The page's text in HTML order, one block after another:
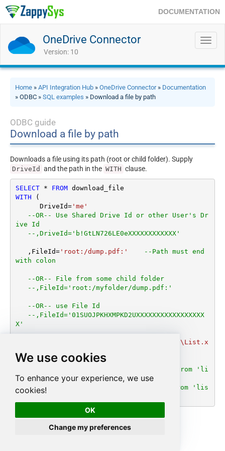
We use cookies
To enhance your experience, we use
cookies!
OK
Change my preferences
DOCUMENTATION
OneDrive Connector
Version: 10
Home » API Integration Hub » OneDrive Connector» Documentation
» ODBC » SQL examples » Download a file by path
ODBC guide
Download a file by path
Downloads a file using its path (root or child folder). Supply
DriveId and the path in the WITH clause.
SELECT * FROM
WITH (
      DriveId
='me'
--OR-- Use Shared Drive Id or other User's Dr
ive Id
--,DriveId='b!GtLN726LE0eXXXXXXXXXXXX'
   ,FileId
='root:/dump.pdf:'
--Path must end
with colon
--OR-- File from some child folder
--,FileId='root:/myfolder/dump.pdf:'
--OR-- use File Id
--,FileId='01SUOJPKHXMPKD2UXXXXXXXXXXXXXXXXX
X'
'C:\My files\Employees\List.x
lsx'
)
--DriveId can be retrieved by selecting from 'li
st_drives' endpoint.
--FileId can be retrieved by selecting from 'lis